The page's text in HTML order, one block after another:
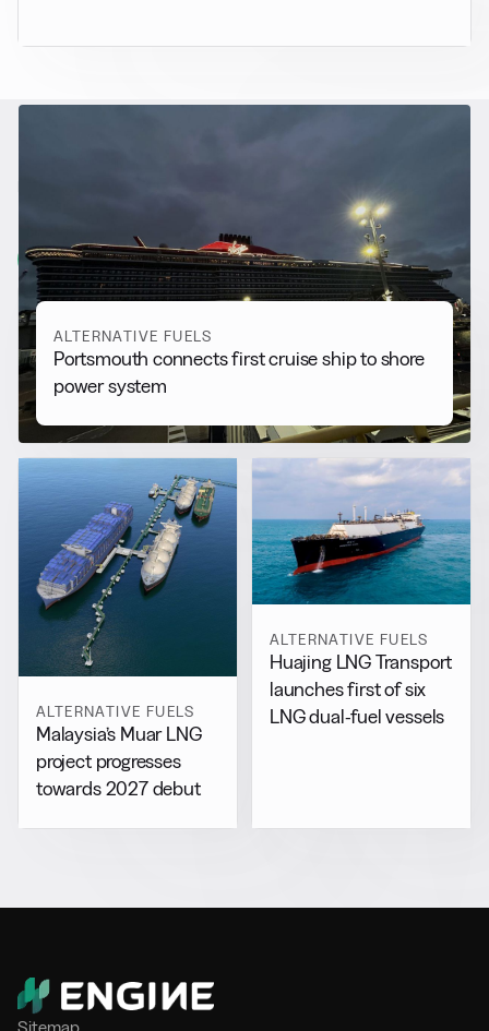
Alternative Fuels
View all
ALTERNATIVE FUELS
Portsmouth connects first cruise ship to shore
power system
ALTERNATIVE FUELS
Malaysia’s Muar LNG
project progresses
towards 2027 debut
ALTERNATIVE FUELS
Huajing LNG Transport
launches first of six
LNG dual-fuel vessels